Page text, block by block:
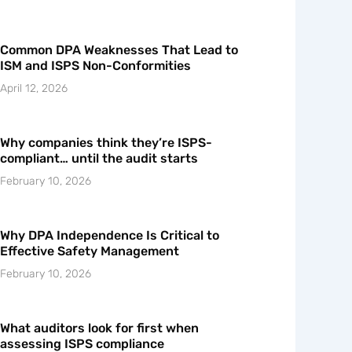
Common DPA Weaknesses That Lead to
ISM and ISPS Non-Conformities
April 12, 2026
Why companies think they’re ISPS-
compliant… until the audit starts
February 10, 2026
Why DPA Independence Is Critical to
Effective Safety Management
February 10, 2026
What auditors look for first when
assessing ISPS compliance